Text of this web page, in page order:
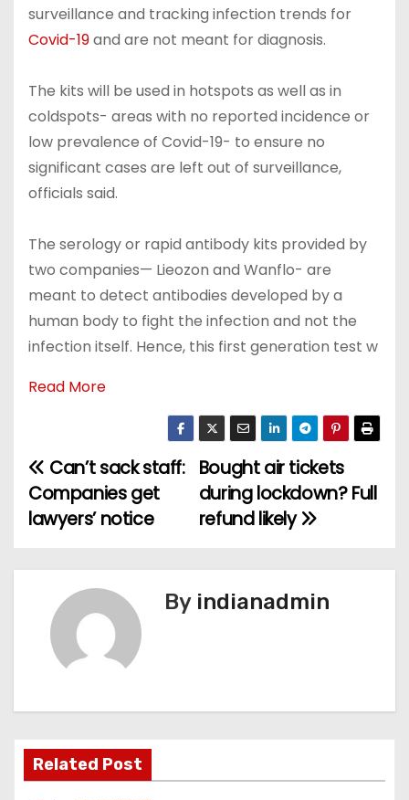
surveillance and tracking infection trends for
Covid-19and are not meant for diagnosis.
The kits will be used in hotspots as well as in
coldspots- areas with no reported incidence or
low prevalence of Covid-19- to ensure no
significant cases are left out of surveillance,
officials said.
The serology or rapid antibody kits provided by
two companies— Lieozon and Wanflo- are
meant to detect antibodies developed by a
human body to fight the infection and not the
infection itself. Hence, this first generation test w
Read More
P
o
v
i
g
Bought air tickets
during lockdown? Full
refund likely
Can’t sack staff:
Companies get
lawyers’ notice
By indianadmin
Related Post